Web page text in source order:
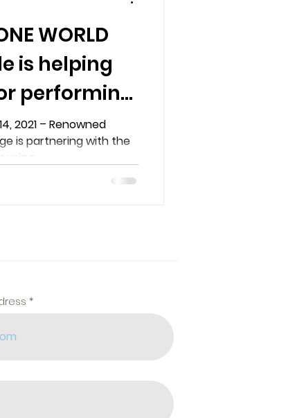
WORLD
is helping
performing
2021 – Renowned
is partnering with the